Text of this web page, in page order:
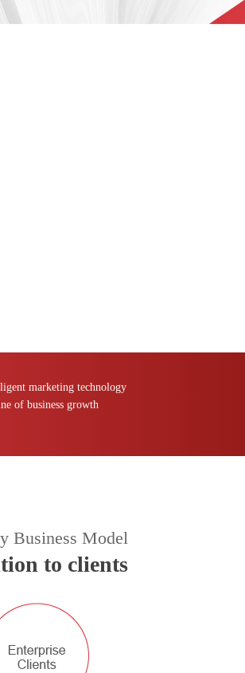
marketing technology
of business growth
Business Model
to clients